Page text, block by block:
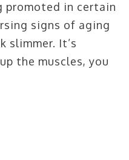
promoted in certain
signs of aging
slimmer. It’s
the muscles, you